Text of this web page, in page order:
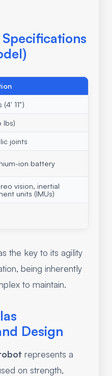
11")
lbs)
joints
ion battery
vision, inertial
units (IMUs)
the key to its agility
being inherently
to maintain.
Design
represents a
on strength,